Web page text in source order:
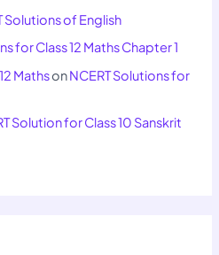
Solutions of English
for Class 12 Maths Chapter 1
MathsonNCERT Solutions for
Solution for Class 10 Sanskrit